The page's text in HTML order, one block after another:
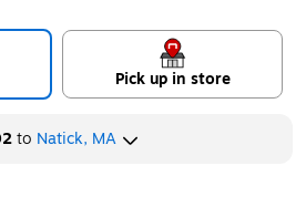
Pick up in store
to Natick, MA